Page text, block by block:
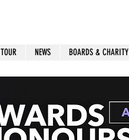
TOUR NEWS BOARDS & CHARITY